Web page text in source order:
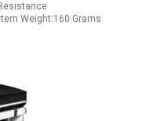
Weight:160 Grams